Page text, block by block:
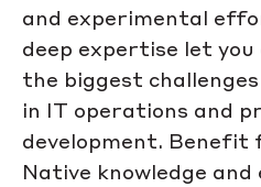
and experimental
deep expertise let you
the biggest challenges
in IT operations and
development. Benefit
Native knowledge and